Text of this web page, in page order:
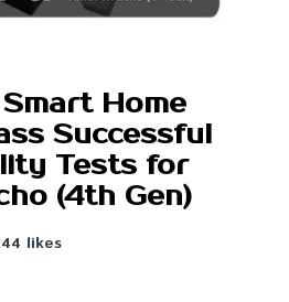
Home
Successful
Tests for
(4th Gen)
likes